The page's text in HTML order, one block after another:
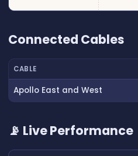
Connected Cables
CABLE
Apollo East and West
📡 Live Performance